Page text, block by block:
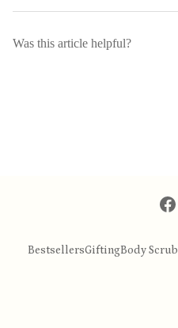
Was this article helpful?
BestsellersGiftingBody Scrub